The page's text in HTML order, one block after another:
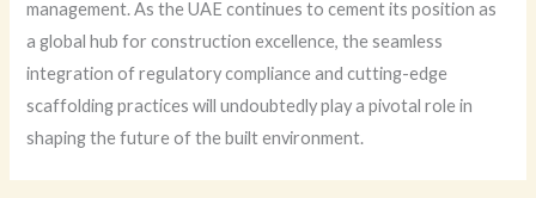
management. As the UAE continues to cement its position as
a global hub for construction excellence, the seamless
integration of regulatory compliance and cutting-edge
scaffolding practices will undoubtedly play a pivotal role in
shaping the future of the built environment.